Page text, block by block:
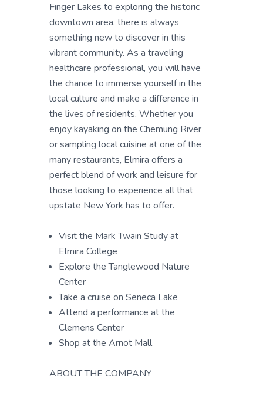
Finger Lakes to exploring the historic
downtown area, there is always
something new to discover in this
vibrant community. As a traveling
healthcare professional, you will have
the chance to immerse yourself in the
local culture and make a difference in
the lives of residents. Whether you
enjoy kayaking on the Chemung River
or sampling local cuisine at one of the
many restaurants, Elmira offers a
perfect blend of work and leisure for
those looking to experience all that
upstate New York has to offer.
Visit the Mark Twain Study at
Elmira College
Explore the Tanglewood Nature
Center
Take a cruise on Seneca Lake
Attend a performance at the
Clemens Center
Shop at the Arnot Mall
ABOUT THE COMPANY